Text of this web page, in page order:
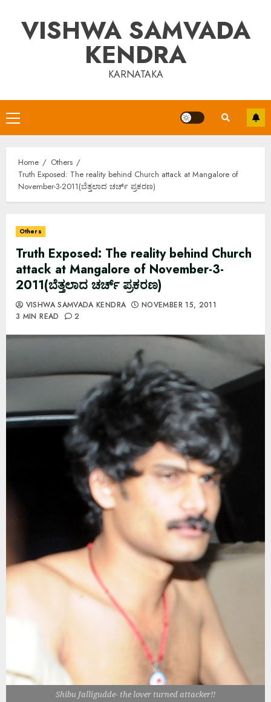
contentVISHWA SAMVADA
KENDRA
KARNATAKA
Primary
Menu
Home
Others
Truth Exposed: The reality behind Church attack at Mangalore of
November-3-2011(ಬೆತ್ತಲಾದ ಚರ್ಚ್ ಪ್ರಕರಣ)
Others
Truth Exposed: The reality behind Church
attack at Mangalore of November-3-
2011(ಬೆತ್ತಲಾದ ಚರ್ಚ್ ಪ್ರಕರಣ)
VISHWA SAMVADA KENDRA
NOVEMBER 15, 2011
3 MIN READ
2
Shibu Jalligudde- the lover turned attacker!!